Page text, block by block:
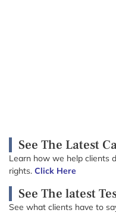
See The Latest
Learn how we help clients
rights. Click Here
See The latest
See what clients have to